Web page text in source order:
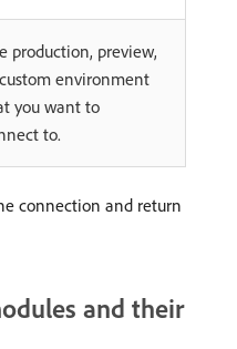
production, preview,
environment
you want to
to.
connection and return
and their